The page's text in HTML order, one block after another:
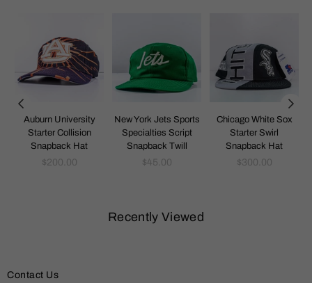
Auburn University
Starter Collision
Snapback Hat
Regular
$200.00
New York Jets Sports
Specialties Script
Snapback Twill
Regular
$45.00
Chicago White Sox
Starter Swirl
Snapback Hat
Regular
$300.00
Recently Viewed
Contact Us